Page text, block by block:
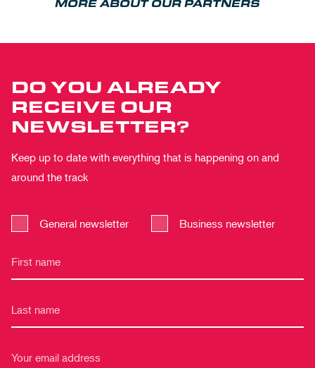
MORE ABOUT OUR PARTNERS
DO YOU ALREADY
RECEIVE OUR
NEWSLETTER?
Keep up to date with everything that is happening on and
around the track
General newsletter Business newsletter